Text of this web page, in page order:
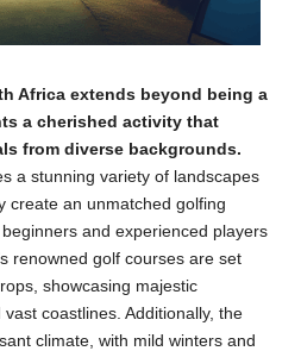
Africa extends beyond being a
a cherished activity that
from diverse backgrounds.
a stunning variety of landscapes
create an unmatched golfing
and experienced players
renowned golf courses are set
showcasing majestic
coastlines. Additionally, the
climate, with mild winters and